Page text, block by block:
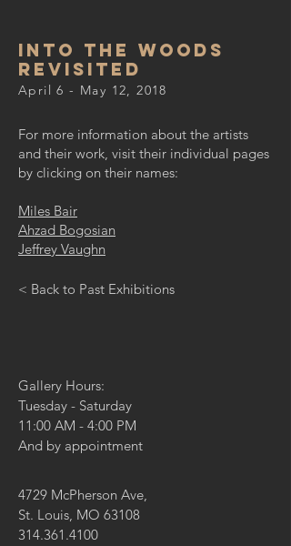
into the woods
revisited
April 6 - May 12, 2018
For more information about the artists
and their work, visit their individual pages
by clicking on their names:
Miles Bair
Ahzad Bogosian
Jeffrey Vaughn
< Back to Past Exhibitions
Gallery Hours:
Tuesday - Saturday
11:00 AM - 4:00 PM
And by appointment
4729 McPherson Ave,
St. Louis, MO 63108
314.361.4100